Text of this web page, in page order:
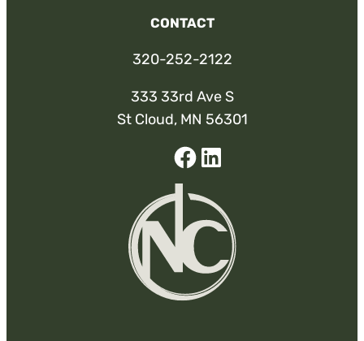
CONTACT
320-252-2122
333 33rd Ave S
St Cloud, MN 56301
In